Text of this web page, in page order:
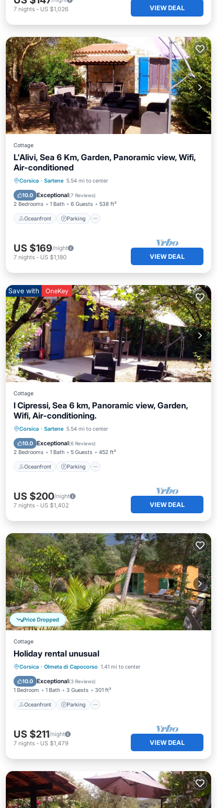
7 nights - US $1,026 VIEW DEAL
Cottage
L'Alivi, Sea 6 Km, Garden, Panoramic view, Wifi,
Air-conditioned
Corsica · Sartene 5.54 mi to center
10.0 Exceptional(7 Reviews)
2 Bedrooms 1 Bath 6 Guests 538 ft²
Oceanfront Parking
Oceanfront Parking
Balcony/Terrace
US $169/night
7 nights - US $1,180 VIEW DEAL
Save with OneKey
Cottage
I Cipressi, Sea 6 km, Panoramic view, Garden,
Wifi, Air-conditioning.
Corsica · Sartene 5.54 mi to center
10.0 Exceptional(6 Reviews)
2 Bedrooms 1 Bath 5 Guests 452 ft²
Oceanfront Parking
Oceanfront Parking
Balcony/Terrace
US $200/night
7 nights - US $1,402 VIEW DEAL
Price Dropped
Cottage
Holiday rental unusual
Corsica · Olmeta di Capocorso 1.41 mi to center
10.0 Exceptional(3 Reviews)
1 Bedroom 1 Bath 3 Guests 301 ft²
Oceanfront Parking
Oceanfront Parking
Ocean View
Balcony/Terrace
US $211/night
7 nights - US $1,479 VIEW DEAL